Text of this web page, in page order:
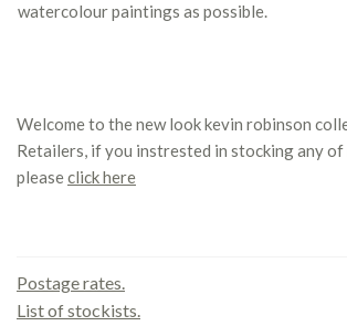
watercolour paintings as possible.
Welcome to the new look kevin robinson
Retailers, if you instrested in stocking any of
pleaseclick here
Postage rates.
List of stockists.